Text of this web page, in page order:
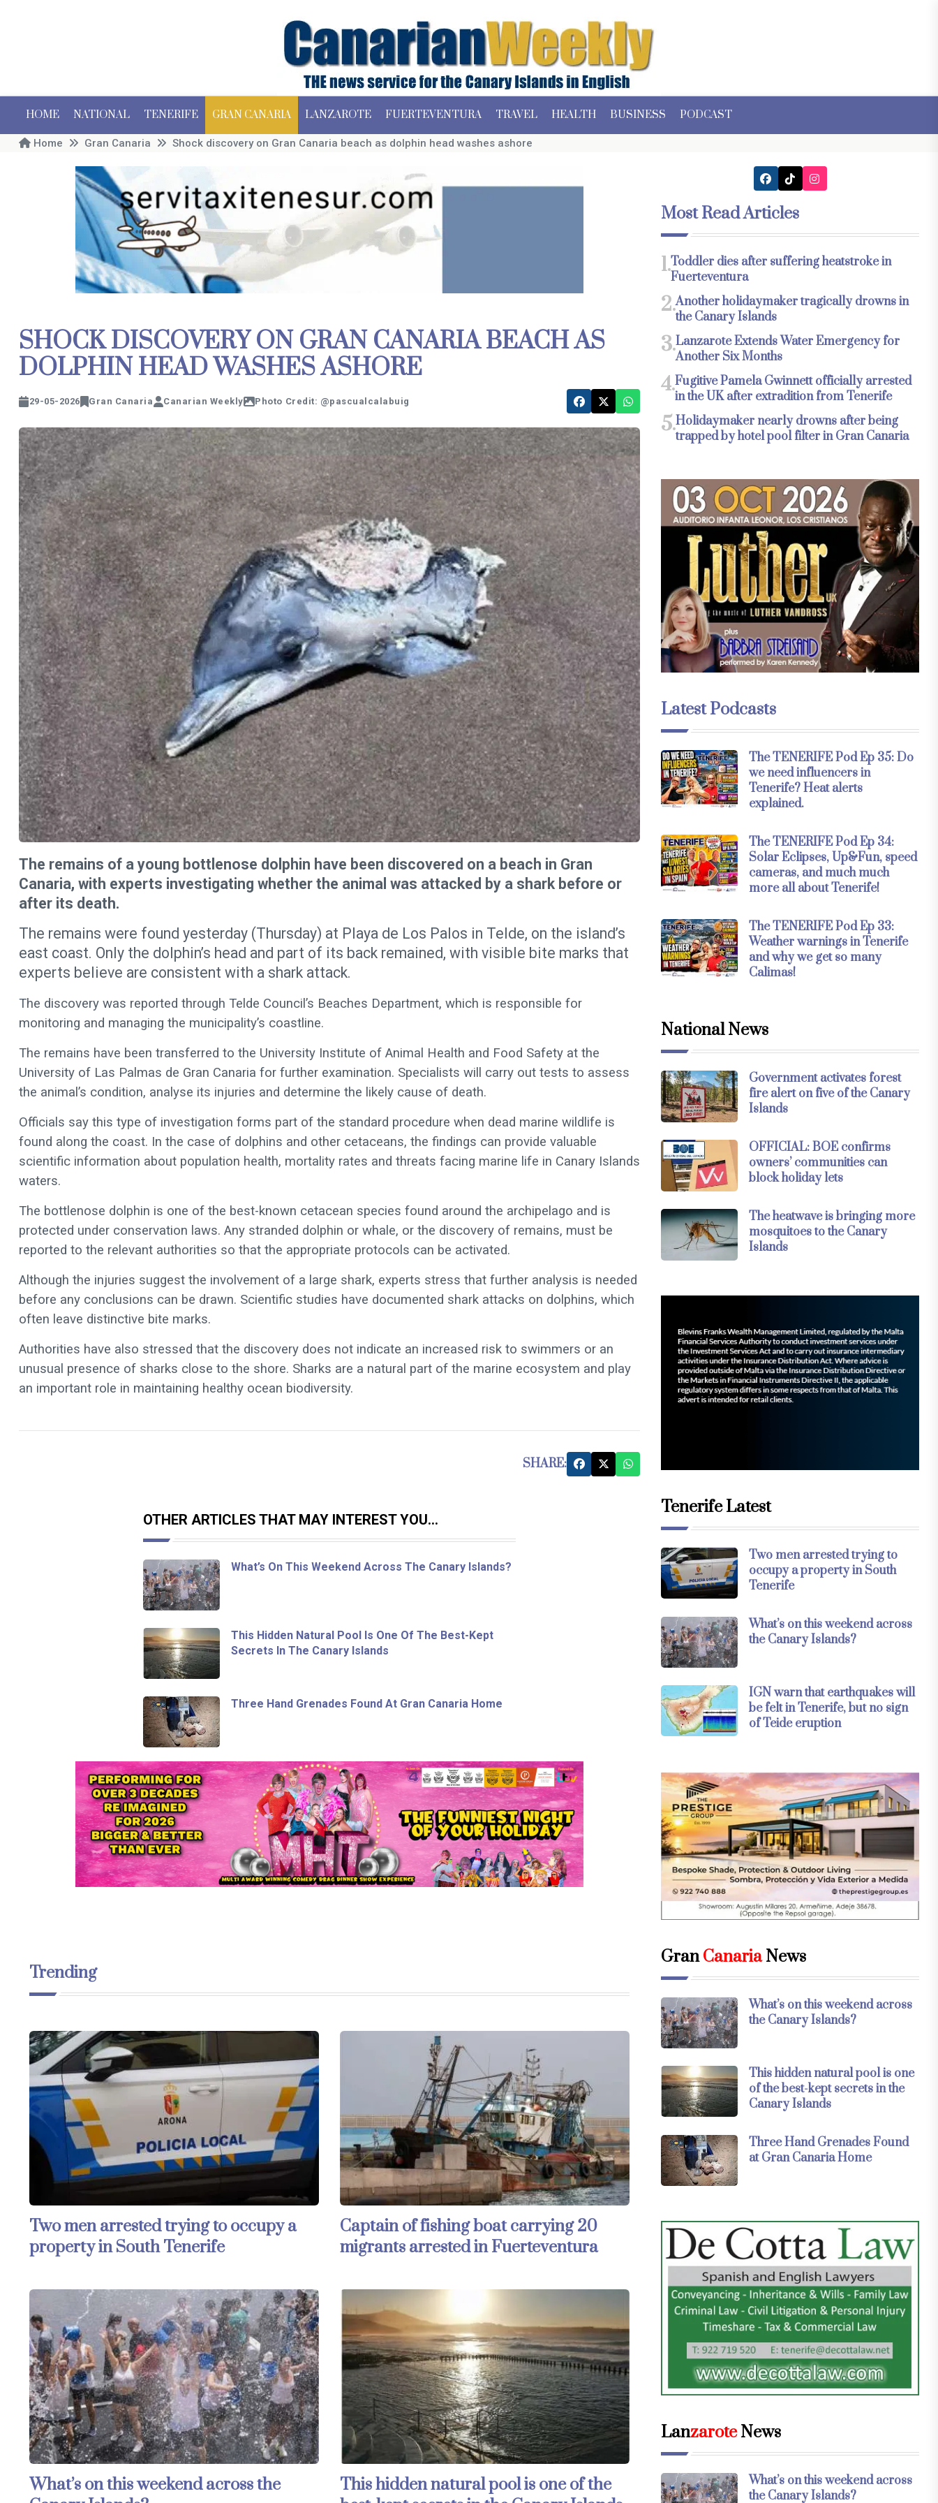
HOME NATIONAL TENERIFE GRAN CANARIA LANZAROTE FUERTEVENTURA TRAVEL HEALTH BUSINESS PODCAST
Home Gran Canaria Shock discovery on Gran Canaria beach as dolphin head washes ashore
SHOCK DISCOVERY ON GRAN CANARIA BEACH AS
DOLPHIN HEAD WASHES ASHORE
29-05-2026 Gran Canaria Canarian Weekly Photo Credit: @pascualcalabuig
The remains of a young bottlenose dolphin have been discovered on a beach in Gran
Canaria, with experts investigating whether the animal was attacked by a shark before or
after its death.
The remains were found yesterday (Thursday) at Playa de Los Palos in Telde, on the island’s
east coast. Only the dolphin’s head and part of its back remained, with visible bite marks that
experts believe are consistent with a shark attack.
The discovery was reported through Telde Council’s Beaches Department, which is responsible for
monitoring and managing the municipality’s coastline.
The remains have been transferred to the University Institute of Animal Health and Food Safety at the
University of Las Palmas de Gran Canaria for further examination. Specialists will carry out tests to assess
the animal’s condition, analyse its injuries and determine the likely cause of death.
Officials say this type of investigation forms part of the standard procedure when dead marine wildlife is
found along the coast. In the case of dolphins and other cetaceans, the findings can provide valuable
scientific information about population health, mortality rates and threats facing marine life in Canary Islands
waters.
The bottlenose dolphin is one of the best-known cetacean species found around the archipelago and is
protected under conservation laws. Any stranded dolphin or whale, or the discovery of remains, must be
reported to the relevant authorities so that the appropriate protocols can be activated.
Although the injuries suggest the involvement of a large shark, experts stress that further analysis is needed
before any conclusions can be drawn. Scientific studies have documented shark attacks on dolphins, which
often leave distinctive bite marks.
Authorities have also stressed that the discovery does not indicate an increased risk to swimmers or an
unusual presence of sharks close to the shore. Sharks are a natural part of the marine ecosystem and play
an important role in maintaining healthy ocean biodiversity.
SHARE:
OTHER ARTICLES THAT MAY INTEREST YOU...
What’s On This Weekend Across The Canary Islands?
This Hidden Natural Pool Is One Of The Best-Kept
Secrets In The Canary Islands
Three Hand Grenades Found At Gran Canaria Home
Trending
Two men arrested trying to occupy a
property in South Tenerife
Captain of fishing boat carrying 20
migrants arrested in Fuerteventura
What’s on this weekend across the
This hidden natural pool is one of the
Most Read Articles
1.Toddler dies after suffering heatstroke in
Fuerteventura
2.Another holidaymaker tragically drowns in
the Canary Islands
3.Lanzarote Extends Water Emergency for
Another Six Months
4.Fugitive Pamela Gwinnett officially arrested
in the UK after extradition from Tenerife
5.Holidaymaker nearly drowns after being
trapped by hotel pool filter in Gran Canaria
Latest Podcasts
The TENERIFE Pod Ep 35: Do
we need influencers in
Tenerife? Heat alerts
explained.
The TENERIFE Pod Ep 34:
Solar Eclipses, Up&Fun, speed
cameras, and much much
more all about Tenerife!
The TENERIFE Pod Ep 33:
Weather warnings in Tenerife
and why we get so many
Calimas!
National News
Government activates forest
fire alert on five of the Canary
Islands
OFFICIAL: BOE confirms
owners’ communities can
block holiday lets
The heatwave is bringing more
mosquitoes to the Canary
Islands
Tenerife Latest
Two men arrested trying to
occupy a property in South
Tenerife
What’s on this weekend across
the Canary Islands?
IGN warn that earthquakes will
be felt in Tenerife, but no sign
of Teide eruption
GranCanariaNews
What’s on this weekend across
the Canary Islands?
This hidden natural pool is one
of the best-kept secrets in the
Canary Islands
Three Hand Grenades Found
at Gran Canaria Home
LanzaroteNews
What’s on this weekend across
the Canary Islands?